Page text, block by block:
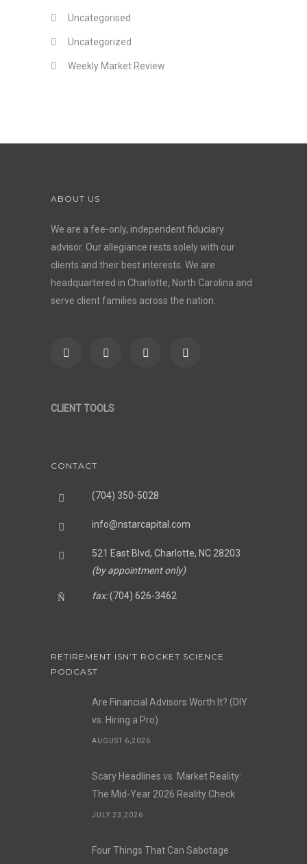
Uncategorised
Uncategorized
Weekly Market Review
ABOUT US
We are a fee-only, independentfiduciary
advisor. Our allegiance rests solely with our
clients and their best interests. We are
headquartered in Charlotte, North Carolina and
serve client families across the nation.
CLIENT TOOLS
CONTACT
(704) 350-5028
info@nstarcapital.com
521 East Blvd, Charlotte, NC 28203
(by appointment only)
fax:(704) 626-3462
RETIREMENT ISN’T ROCKET SCIENCE
PODCAST
Are Financial Advisors Worth It? (DIY
vs. Hiring a Pro)
AUGUST 6,2026
Scary Headlines vs. Market Reality:
The Mid-Year 2026 Reality Check
JULY 23,2026
Four Things That Can Sabotage